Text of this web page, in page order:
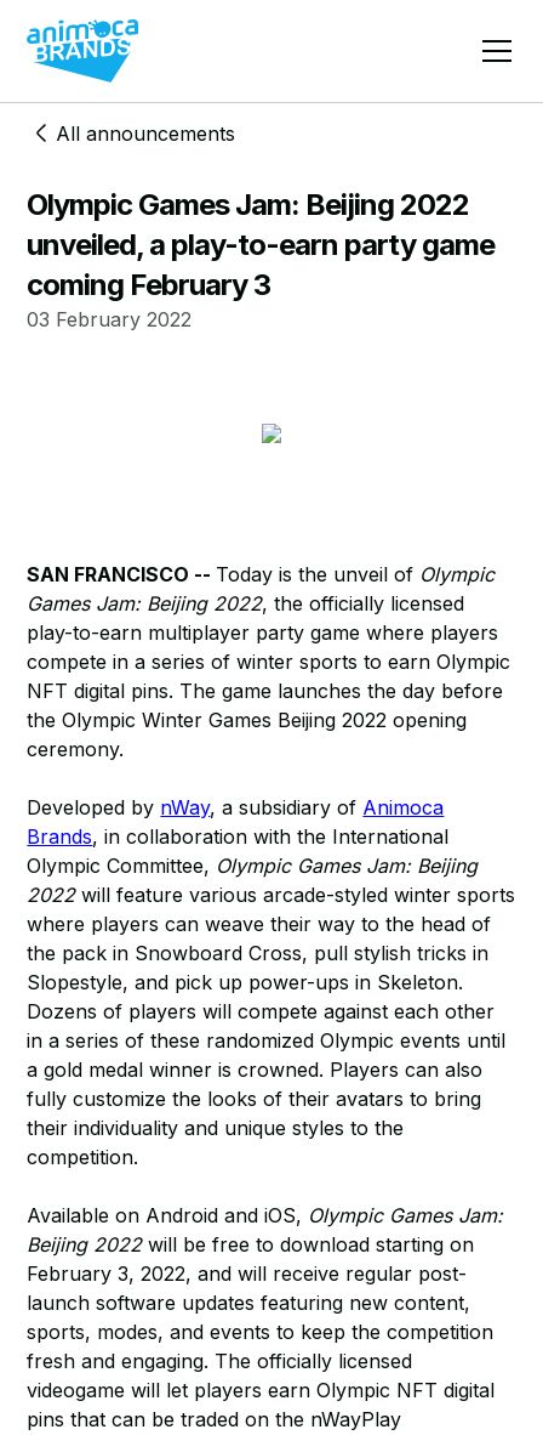
All announcements
Olympic Games Jam: Beijing 2022
unveiled, a play-to-earn party game
coming February 3
03 February 2022
SAN FRANCISCO -- Today is the unveil of Olympic
Games Jam: Beijing 2022, the officially licensed
play-to-earn multiplayer party game where players
compete in a series of winter sports to earn Olympic
NFT digital pins. The game launches the day before
the Olympic Winter Games Beijing 2022 opening
ceremony.
Developed by nWay, a subsidiary of Animoca
Brands, in collaboration with the International
Olympic Committee, Olympic Games Jam: Beijing
2022will feature various arcade-styled winter sports
where players can weave their way to the head of
the pack in Snowboard Cross, pull stylish tricks in
Slopestyle, and pick up power-ups in Skeleton.
Dozens of players will compete against each other
in a series of these randomized Olympic events until
a gold medal winner is crowned. Players can also
fully customize the looks of their avatars to bring
their individuality and unique styles to the
competition.
Available on Android and iOS, Olympic Games Jam:
Beijing 2022will be free to download starting on
February 3, 2022, and will receive regular post-
launch software updates featuring new content,
sports, modes, and events to keep the competition
fresh and engaging. The officially licensed
videogame will let players earn Olympic NFT digital
pins that can be traded on the nWayPlay